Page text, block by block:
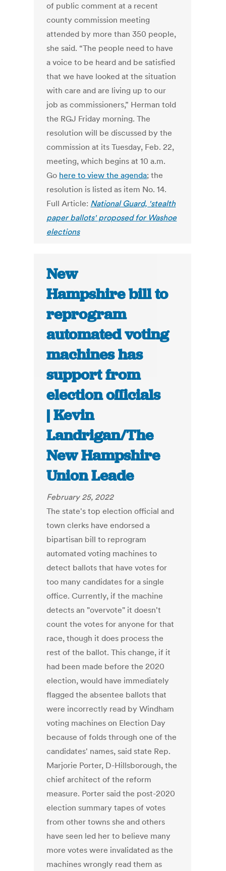
of public comment at a recent
county commission meeting
attended by more than 350 people,
she said. “The people need to have
a voice to be heard and be satisfied
that we have looked at the situation
with care and are living up to our
job as commissioners,” Herman told
the RGJ Friday morning. The
resolution will be discussed by the
commission at its Tuesday, Feb. 22,
meeting, which begins at 10 a.m.
Go here to view the agenda; the
resolution is listed as item No. 14.
Full Article: National Guard, 'stealth
paper ballots' proposed for Washoe
elections
New
Hampshire bill to
reprogram
automated voting
machines has
support from
election officials
| Kevin
Landrigan/The
New Hampshire
Union Leade
February 25, 2022
The state's top election official and
town clerks have endorsed a
bipartisan bill to reprogram
automated voting machines to
detect ballots that have votes for
too many candidates for a single
office. Currently, if the machine
detects an "overvote" it doesn't
count the votes for anyone for that
race, though it does process the
rest of the ballot. This change, if it
had been made before the 2020
election, would have immediately
flagged the absentee ballots that
were incorrectly read by Windham
voting machines on Election Day
because of folds through one of the
candidates' names, said state Rep.
Marjorie Porter, D-Hillsborough, the
chief architect of the reform
measure. Porter said the post-2020
election summary tapes of votes
from other towns she and others
have seen led her to believe many
more votes were invalidated as the
machines wrongly read them as